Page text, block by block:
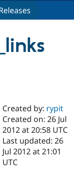
Case
Getting
Certified
Become a
Certified
About the
Community
Created by: rypit
Created on: 26 Jul
2012 at 20:58 UTC
Last updated: 26
Jul 2012 at 21:01
UTC